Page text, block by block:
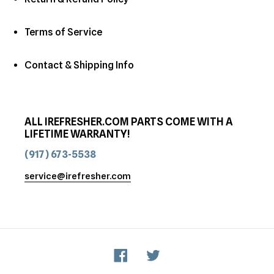
Terms of Service
Contact & Shipping Info
ALL IREFRESHER.COM PARTS COME WITH A
LIFETIME WARRANTY!
(917) 673-5538
service@irefresher.com
Facebook